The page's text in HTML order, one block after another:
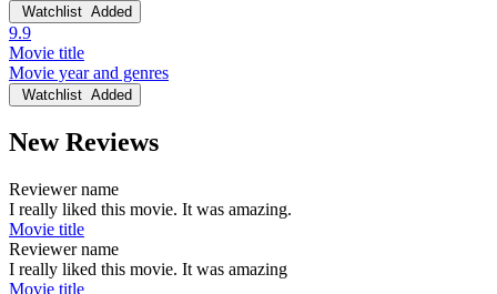
Watchlist Added
9.9
Movie title
Movie year and genres
Watchlist Added
New Reviews
Reviewer name
I really liked this movie. It was amazing.
Movie title
Reviewer name
I really liked this movie. It was amazing
Movie title